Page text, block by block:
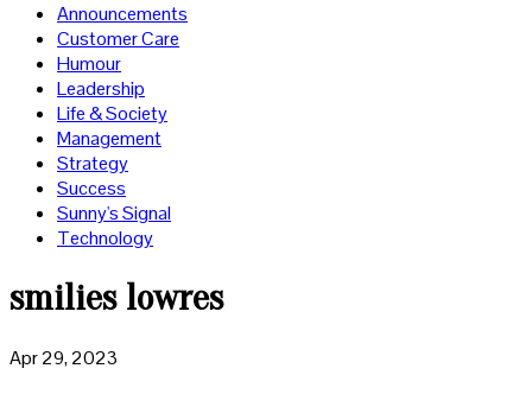
Announcements
Customer Care
Humour
Leadership
Life & Society
Management
Strategy
Success
Sunny's Signal
Technology
smilies lowres
Apr 29, 2023